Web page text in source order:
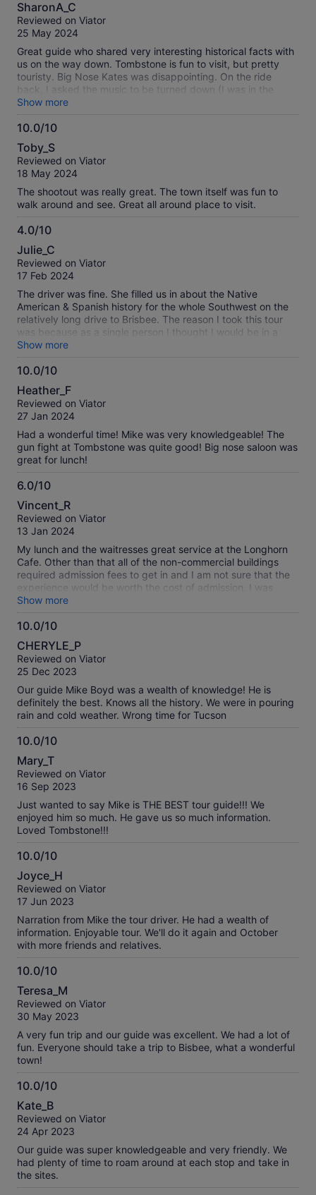
about
our
verified
out
of
SharonA_C
Reviewed on Viator
25 May 2024
Great guide who shared very interesting historical facts with
us on the way down. Tombstone is fun to visit, but pretty
touristy. Big Nose Kates was disappointing. On the ride
back, I asked the music to be turned down (I was in the
back); however it wasn’t and I had to listen to bad country
music all the way back. The graveyard was disappointing.
Show more
10.0/10
10.0
out
of
Toby_S
Reviewed on Viator
18 May 2024
The shootout was really great. The town itself was fun to
walk around and see. Great all around place to visit.
4.0/10
4.0
out
of
Julie_C
Reviewed on Viator
17 Feb 2024
The driver was fine. She filled us in about the Native
American & Spanish history for the whole Southwest on the
relatively long drive to Brisbee. The reason I took this tour
was because as a single person I thought I would be in a
group to visit the sights but ended up it was just
transportation to the two towns. We were on our own to
figure out what was there to see after that. I could have
be on such a tight timetable & have to walk to everything. (1
hour in Brisbee where we were encouraged to get coffee & 3
hours in Tombstone where I found out everything costs, even
the gunfight & wandering around Boot Hill! Which we didn’t
have time for). I took your tour from Las Vegas to Boulder &
the Boulder Dam and it was 100% better!
Show more
10.0/10
10.0
out
of
Heather_F
Reviewed on Viator
27 Jan 2024
Had a wonderful time! Mike was very knowledgeable! The
gun fight at Tombstone was quite good! Big nose saloon was
great for lunch!
6.0/10
6.0
out
of
Vincent_R
Reviewed on Viator
13 Jan 2024
My lunch and the waitresses great service at the Longhorn
Cafe. Other than that all of the non-commercial buildings
required admission fees to get in and I am not sure that the
experience would be worth the cost of admission. I was
there on a sunny January morning with the temperature near
60 degrees. No one rode the stage coaches or trolleys
during the 2.5 hours that I was there.
Show more
10.0/10
10.0
out
of
CHERYLE_P
Reviewed on Viator
25 Dec 2023
Our guide Mike Boyd was a wealth of knowledge! He is
definitely the best. Knows all the history. We were in pouring
rain and cold weather. Wrong time for Tucson
10.0/10
10.0
out
of
Mary_T
Reviewed on Viator
16 Sep 2023
Just wanted to say Mike is THE BEST tour guide!!! We
enjoyed him so much. He gave us so much information.
Loved Tombstone!!!
10.0/10
10.0
out
of
Joyce_H
Reviewed on Viator
17 Jun 2023
Narration from Mike the tour driver. He had a wealth of
information. Enjoyable tour. We'll do it again and October
with more friends and relatives.
10.0/10
10.0
out
of
Teresa_M
Reviewed on Viator
30 May 2023
A very fun trip and our guide was excellent. We had a lot of
fun. Everyone should take a trip to Bisbee, what a wonderful
town!
10.0/10
10.0
out
of
Kate_B
Reviewed on Viator
24 Apr 2023
Our guide was super knowledgeable and very friendly. We
had plenty of time to roam around at each stop and take in
the sites.